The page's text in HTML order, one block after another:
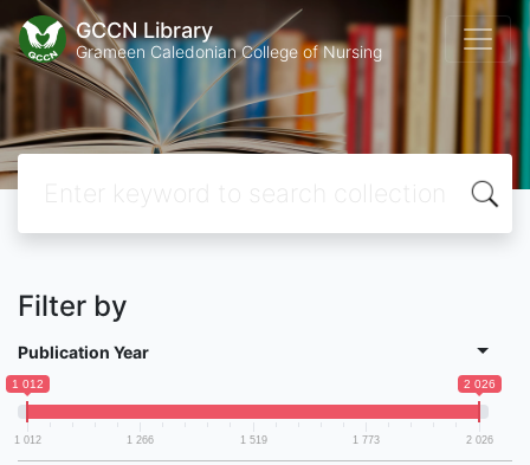
GCCN Library
Grameen Caledonian College of Nursing
Filter by
Publication Year
1 012 2 026
1 012 1 266 1 519 1 773 2 026